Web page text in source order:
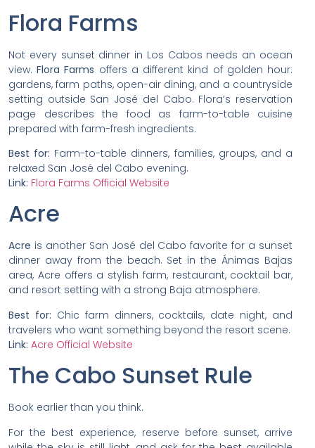
Flora Farms
Not every sunset dinner in Los Cabos needs an ocean
view.Flora Farms offers a different kind of golden hour:
gardens, farm paths, open-air dining, and a countryside
setting outside San José del Cabo. Flora’s reservation
page describes the food as farm-to-table cuisine
prepared with farm-fresh ingredients.
Best for: Farm-to-table dinners, families, groups, and a
relaxed San José del Cabo evening.
Link: Flora Farms Official Website
Acre
Acre is another San José del Cabo favorite for a sunset
dinner away from the beach. Set in the Ánimas Bajas
area, Acre offers a stylish farm, restaurant, cocktail bar,
and resort setting with a strong Baja atmosphere.
Best for: Chic farm dinners, cocktails, date night, and
travelers who want something beyond the resort scene.
Link: Acre Official Website
The Cabo Sunset Rule
Book earlier than you think.
For the best experience, reserve before sunset, arrive